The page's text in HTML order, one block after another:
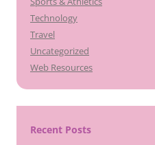
Technology
Travel
Uncategorized
Web Resources
Recent Posts